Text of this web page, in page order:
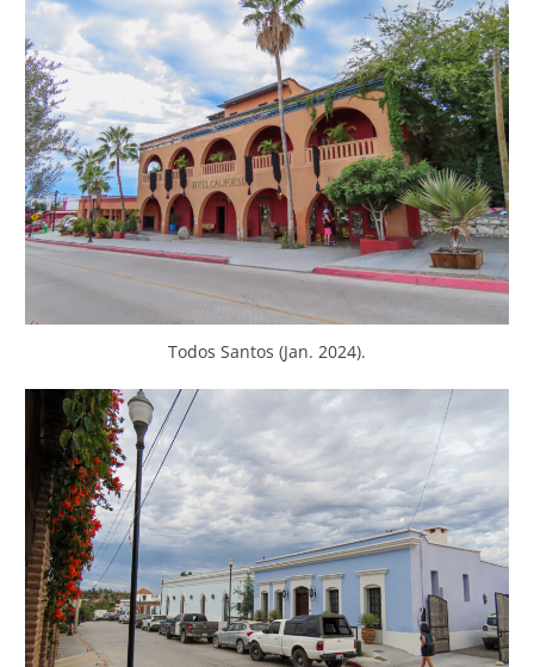
Todos Santos (Jan. 2024).